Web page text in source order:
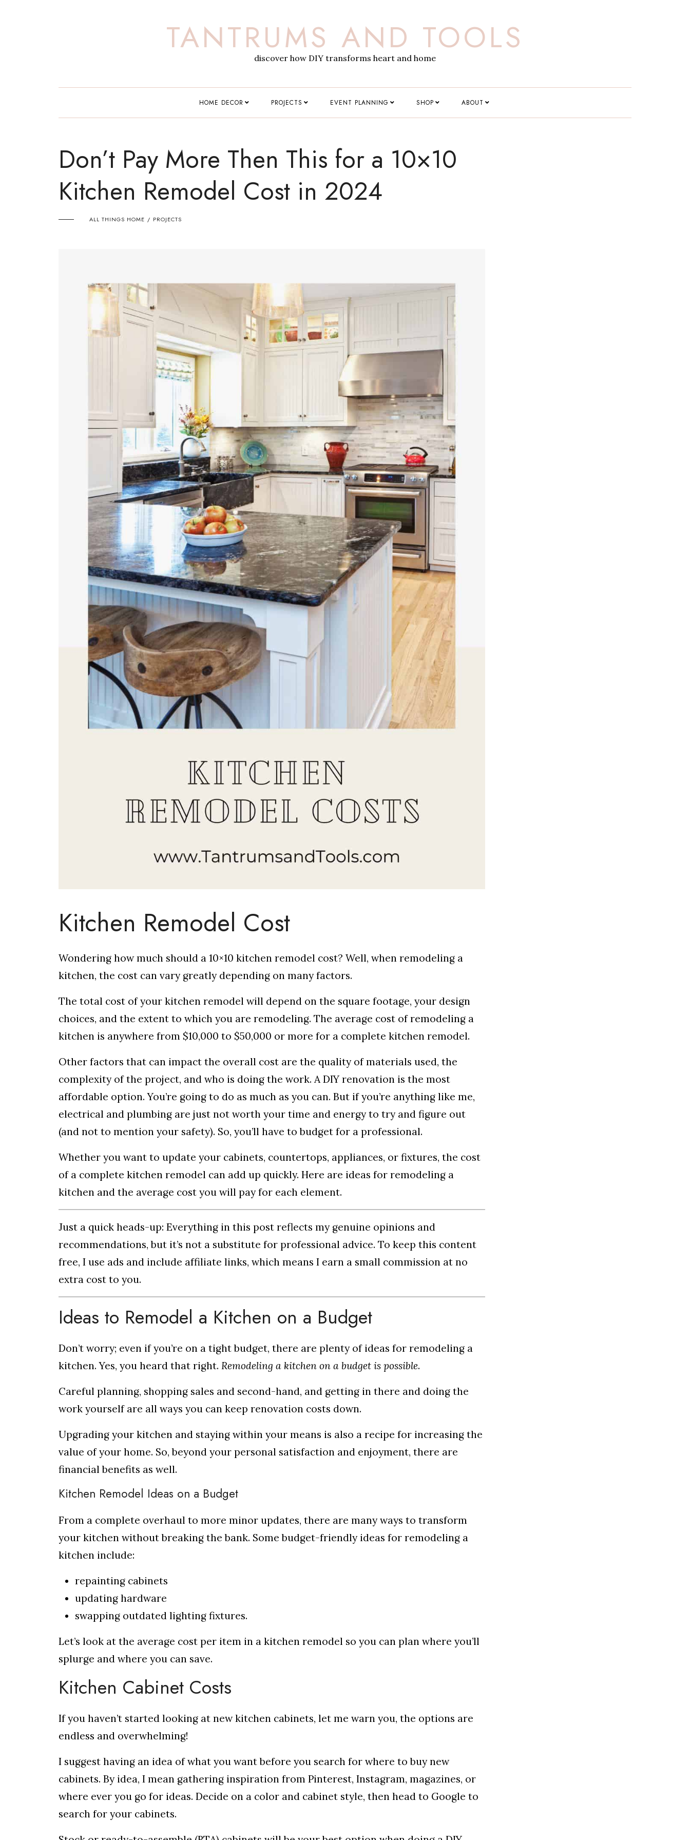
TANTRUMS AND TOOLS
discover how DIY transforms heart and home
HOME DECOR PROJECTS EVENT PLANNING SHOP ABOUT
Don’t Pay More Then This for a 10×10
Kitchen Remodel Cost in 2024
ALL THINGS HOME / PROJECTS
Kitchen Remodel Cost
Wondering how much should a 10×10 kitchen remodel cost? Well, when remodeling a
kitchen, the cost can vary greatly depending on many factors.
The total cost of your kitchen remodel will depend on the square footage, your design
choices, and the extent to which you are remodeling. The average cost of remodeling a
kitchen is anywhere from $10,000 to $50,000 or more for a complete kitchen remodel.
Other factors that can impact the overall cost are the quality of materials used, the
complexity of the project, and who is doing the work. A DIY renovation is the most
affordable option. You’re going to do as much as you can. But if you’re anything like me,
electrical and plumbing are just not worth your time and energy to try and figure out
(and not to mention your safety). So, you’ll have to budget for a professional.
Whether you want to update your cabinets, countertops, appliances, or fixtures, the cost
of a complete kitchen remodel can add up quickly. Here are ideas for remodeling a
kitchen and the average cost you will pay for each element.
Just a quick heads-up: Everything in this post reflects my genuine opinions and
recommendations, but it’s not a substitute for professional advice. To keep this content
free, I use ads and include affiliate links, which means I earn a small commission at no
extra cost to you.
Ideas to Remodel a Kitchen on a Budget
Don’t worry; even if you’re on a tight budget, there are plenty of ideas for remodeling a
kitchen. Yes, you heard that right. Remodeling a kitchen on a budget is possible.
Careful planning, shopping sales and second-hand, and getting in there and doing the
work yourself are all ways you can keep renovation costs down.
Upgrading your kitchen and staying within your means is also a recipe for increasing the
value of your home. So, beyond your personal satisfaction and enjoyment, there are
financial benefits as well.
Kitchen Remodel Ideas on a Budget
From a complete overhaul to more minor updates, there are many ways to transform
your kitchen without breaking the bank. Some budget-friendly ideas for remodeling a
kitchen include:
repainting cabinets
updating hardware
swapping outdated lighting fixtures.
Let’s look at the average cost per item in a kitchen remodel so you can plan where you’ll
splurge and where you can save.
Kitchen Cabinet Costs
If you haven’t started looking at new kitchen cabinets, let me warn you, the options are
endless and overwhelming!
I suggest having an idea of what you want before you search for where to buy new
cabinets. By idea, I mean gathering inspiration from Pinterest, Instagram, magazines, or
where ever you go for ideas. Decide on a color and cabinet style, then head to Google to
search for your cabinets.